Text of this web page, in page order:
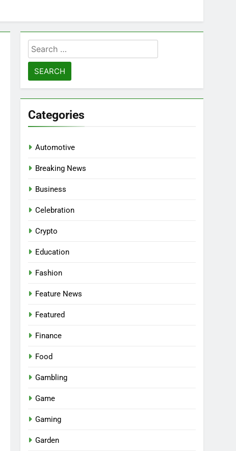
Search
for:
Categories
Automotive
Breaking News
Business
Celebration
Crypto
Education
Fashion
Feature News
Featured
Finance
Food
Gambling
Game
Gaming
Garden